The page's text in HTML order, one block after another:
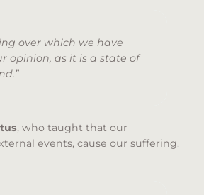
over which we have
opinion, as it is a state of
, who taught that our
events, cause our suffering.